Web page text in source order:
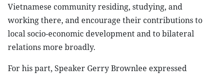
Vietnamese community residing, studying, and
working there, and encourage their contributions to
local socio-economic development and to bilateral
relations more broadly.
For his part, Speaker Gerry Brownlee expressed